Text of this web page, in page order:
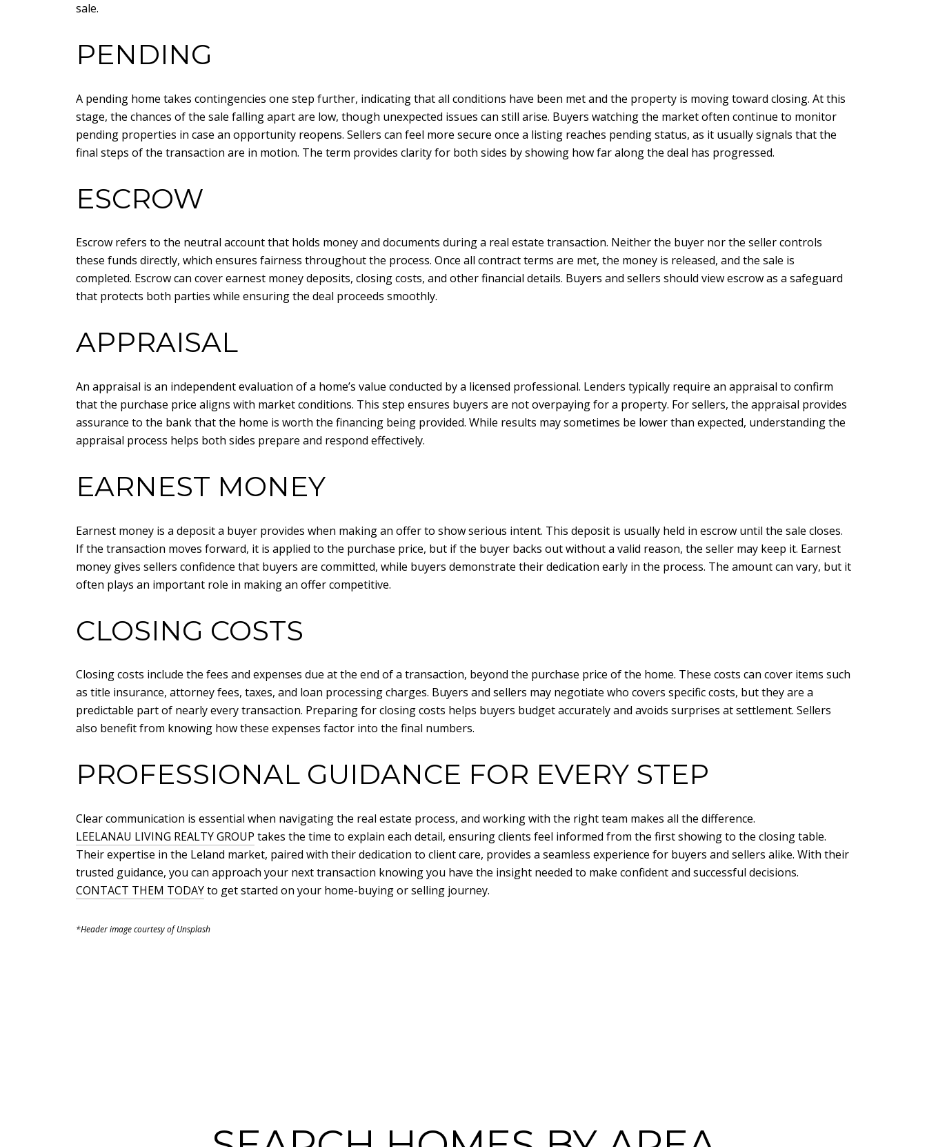
sale.
PENDING
A pending home takes contingencies one step further, indicating that all conditions have been met and the property is moving toward closing. At this
stage, the chances of the sale falling apart are low, though unexpected issues can still arise. Buyers watching the market often continue to monitor
pending properties in case an opportunity reopens. Sellers can feel more secure once a listing reaches pending status, as it usually signals that the
final steps of the transaction are in motion. The term provides clarity for both sides by showing how far along the deal has progressed.
ESCROW
Escrow refers to the neutral account that holds money and documents during a real estate transaction. Neither the buyer nor the seller controls
these funds directly, which ensures fairness throughout the process. Once all contract terms are met, the money is released, and the sale is
completed. Escrow can cover earnest money deposits, closing costs, and other financial details. Buyers and sellers should view escrow as a safeguard
that protects both parties while ensuring the deal proceeds smoothly.
APPRAISAL
An appraisal is an independent evaluation of a home’s value conducted by a licensed professional. Lenders typically require an appraisal to confirm
that the purchase price aligns with market conditions. This step ensures buyers are not overpaying for a property. For sellers, the appraisal provides
assurance to the bank that the home is worth the financing being provided. While results may sometimes be lower than expected, understanding the
appraisal process helps both sides prepare and respond effectively.
EARNEST MONEY
Earnest money is a deposit a buyer provides when making an offer to show serious intent. This deposit is usually held in escrow until the sale closes.
If the transaction moves forward, it is applied to the purchase price, but if the buyer backs out without a valid reason, the seller may keep it. Earnest
money gives sellers confidence that buyers are committed, while buyers demonstrate their dedication early in the process. The amount can vary, but it
often plays an important role in making an offer competitive.
CLOSING COSTS
Closing costs include the fees and expenses due at the end of a transaction, beyond the purchase price of the home. These costs can cover items such
as title insurance, attorney fees, taxes, and loan processing charges. Buyers and sellers may negotiate who covers specific costs, but they are a
predictable part of nearly every transaction. Preparing for closing costs helps buyers budget accurately and avoids surprises at settlement. Sellers
also benefit from knowing how these expenses factor into the final numbers.
PROFESSIONAL GUIDANCE FOR EVERY STEP
Clear communication is essential when navigating the real estate process, and working with the right team makes all the difference.
LEELANAU LIVING REALTY GROUP takes the time to explain each detail, ensuring clients feel informed from the first showing to the closing table.
Their expertise in the Leland market, paired with their dedication to client care, provides a seamless experience for buyers and sellers alike. With their
trusted guidance, you can approach your next transaction knowing you have the insight needed to make confident and successful decisions.
CONTACT THEM TODAYto get started on your home-buying or selling journey.
*Header image courtesy of Unsplash